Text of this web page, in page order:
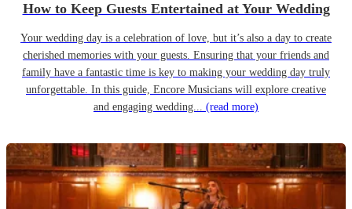
How to Keep Guests Entertained at Your Wedding
Your wedding day is a celebration of love, but it’s also a day to create
cherished memories with your guests. Ensuring that your friends and
family have a fantastic time is key to making your wedding day truly
unforgettable. In this guide, Encore Musicians will explore creative
and engaging wedding... (read more)